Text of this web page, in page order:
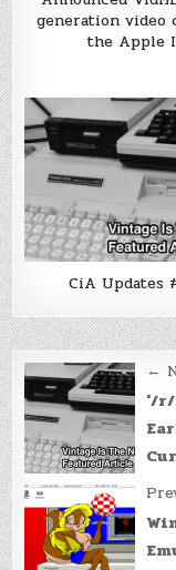
generation video
the Apple
CiA Updates
Post ←
'/r/